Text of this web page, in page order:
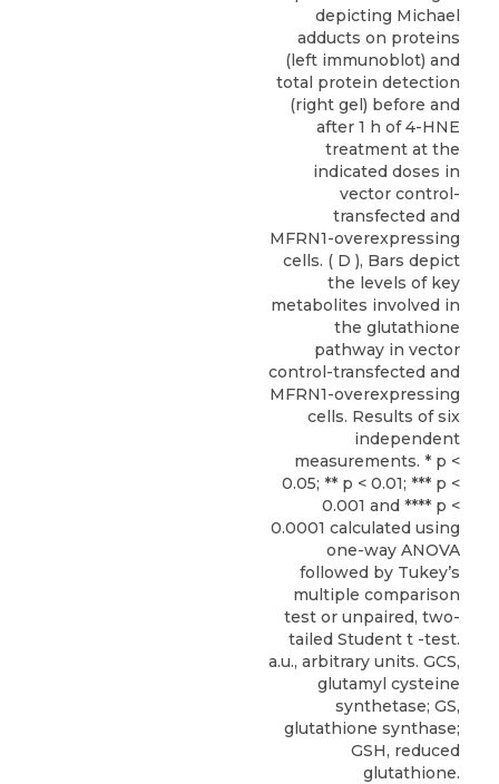
depicting Michael
adducts on proteins
(left immunoblot) and
total protein detection
(right gel) before and
after 1 h of 4-HNE
treatment at the
indicated doses in
vector control-
transfected and
MFRN1-overexpressing
cells. ( D ), Bars depict
the levels of key
metabolites involved in
the glutathione
pathway in vector
control-transfected and
MFRN1-overexpressing
cells. Results of six
independent
measurements. * p <
0.05; ** p < 0.01; *** p <
0.001 and **** p <
0.0001 calculated using
one-way ANOVA
followed by Tukey’s
multiple comparison
test or unpaired, two-
tailed Student t -test.
a.u., arbitrary units. GCS,
glutamyl cysteine
synthetase; GS,
glutathione synthase;
GSH, reduced
glutathione.